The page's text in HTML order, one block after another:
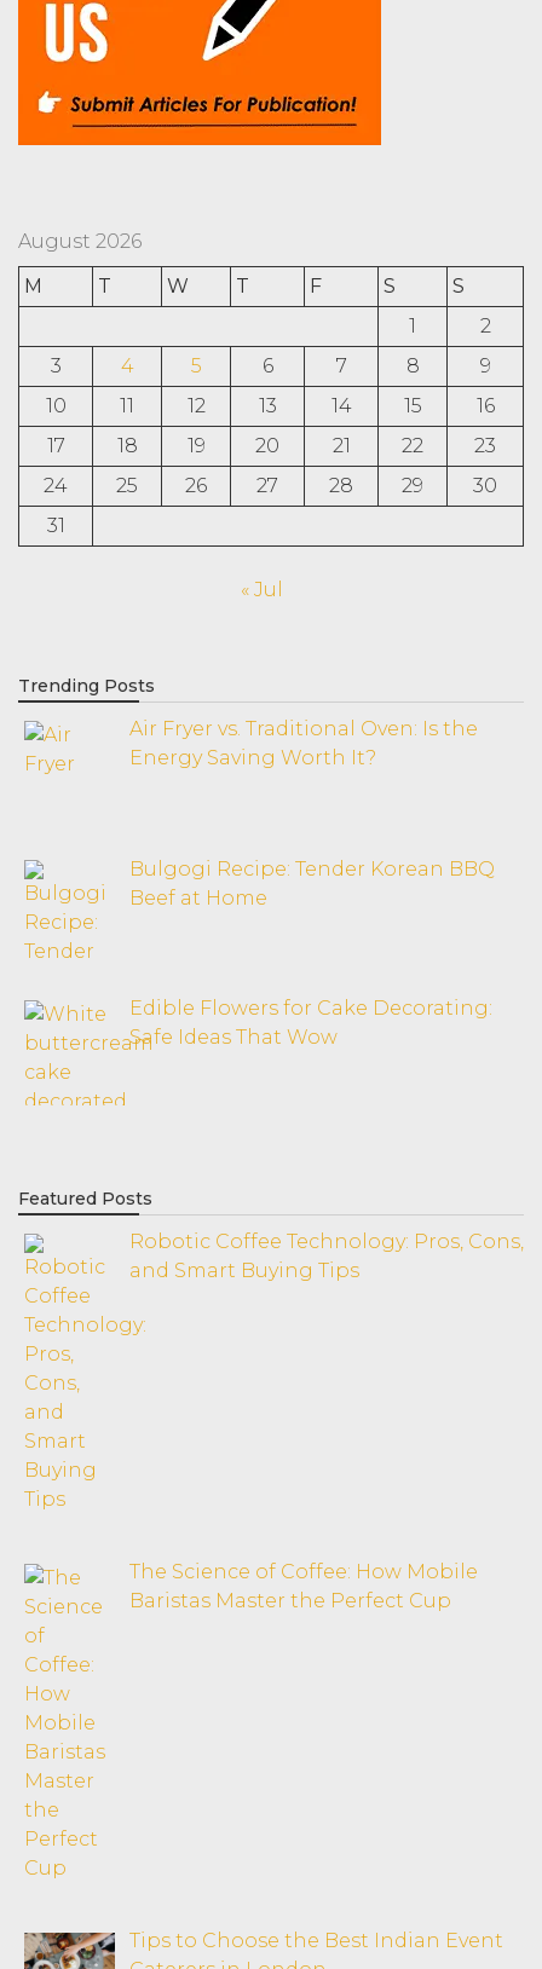
August 2026
M
T W T F S
S
1
2
3
4 5 6 7 8
9
10
11 12 13 14 15
16
17
18 19 20 21 22
23
24
25 26 27 28 29
30
31
« Jul
Trending Posts
Air Fryer vs. Traditional Oven: Is the
Energy Saving Worth It?
Bulgogi Recipe: Tender Korean BBQ
Beef at Home
Edible Flowers for Cake Decorating:
Safe Ideas That Wow
Featured Posts
Robotic Coffee Technology: Pros, Cons,
and Smart Buying Tips
The Science of Coffee: How Mobile
Baristas Master the Perfect Cup
Tips to Choose the Best Indian Event